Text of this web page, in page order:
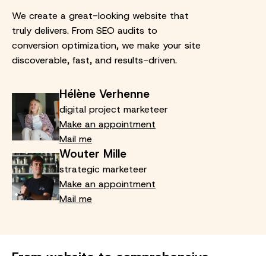
We create a great-looking website that
truly delivers. From SEO audits to
conversion optimization, we make your site
discoverable, fast, and results-driven.
Hélène Verhenne
digital project marketeer
Make an appointment
Mail me
Wouter Mille
strategic marketeer
Make an appointment
Mail me